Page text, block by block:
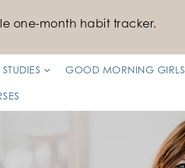
one-month habit tracker.
GOOD MORNING GIRLS